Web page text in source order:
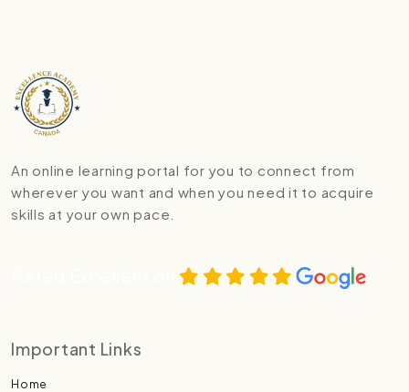
An online learning portal for you to connect from
wherever you want and when you need it to acquire
skills at your own pace.
Important Links
Home